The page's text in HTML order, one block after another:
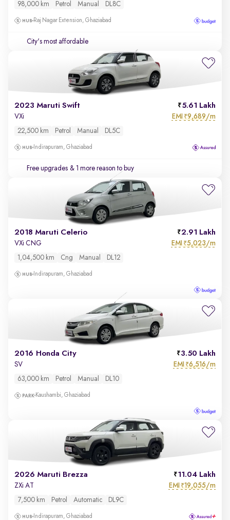
98,000 km Petrol Manual DL8C
Raj Nagar Extension, Ghaziabad
City's most affordable
2023 Maruti Swift 5.61 Lakh
VXi EMI ₹9,689/m
22,500 km Petrol Manual DL5C
Indirapuram, Ghaziabad
Free upgrades & 1 more reason to buy
2018 Maruti Celerio 2.91 Lakh
VXi CNG EMI ₹5,023/m
1,04,500 km Cng Manual DL12
Indirapuram, Ghaziabad
2016 Honda City 3.50 Lakh
SV EMI ₹6,516/m
63,000 km Petrol Manual DL10
Kaushambi, Ghaziabad
2026 Maruti Brezza 11.04 Lakh
ZXi AT EMI ₹19,055/m
7,500 km Petrol Automatic DL9C
Indirapuram, Ghaziabad